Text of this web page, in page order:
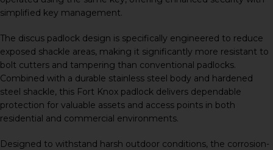
simplified key management.
The discus padlock design is specifically engineered to reduce
exposed shackle areas, making it significantly more resistant to
bolt cutters and tampering than conventional padlocks.
Combined with a durable stainless steel body and hardened
steel shackle, this Fort Knox padlock delivers dependable
protection for valuable assets and access points in both
residential and commercial environments.
Designed to withstand harsh outdoor conditions, the corrosion-